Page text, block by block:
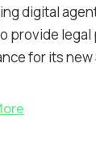
digital
provide
for its new